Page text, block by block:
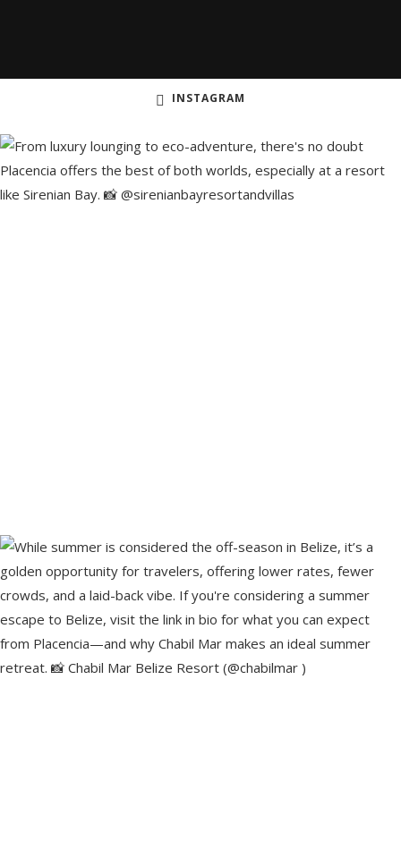
INSTAGRAM